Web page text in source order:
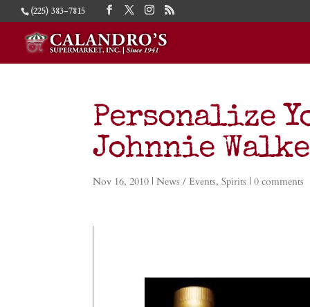
(225) 383-7815
Personalize
Johnnie
Nov 16, 2010 |News / Events,Spirits |0 comments